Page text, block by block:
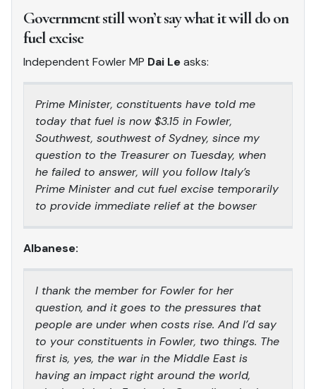
Government still won’t say what it will do on
fuel excise
Independent Fowler MP Dai Leasks:
Prime Minister, constituents have told me
today that fuel is now $3.15 in Fowler,
Southwest, southwest of Sydney, since my
question to the Treasurer on Tuesday, when
he failed to answer, will you follow Italy’s
Prime Minister and cut fuel excise temporarily
to provide immediate relief at the bowser
Albanese:
I thank the member for Fowler for her
question, and it goes to the pressures that
people are under when costs rise. And I’d say
to your constituents in Fowler, two things. The
first is, yes, the war in the Middle East is
having an impact right around the world,